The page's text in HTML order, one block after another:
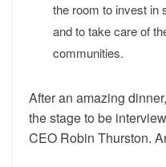
the room to invest in
and to take care of
communities.
After an amazing
the stage to be
CEO Robin Thurston.